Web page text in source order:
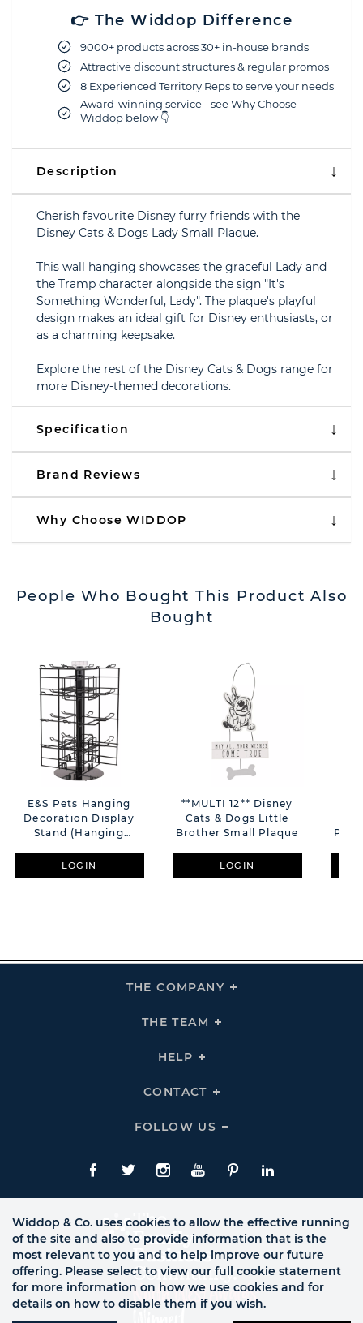
👉 The Widdop Difference
9000+ products across 30+ in-house brands
Attractive discount structures & regular promos
8 Experienced Territory Reps to serve your needs
Award-winning service - see Why Choose
Widdop below 👇
Description
Cherish favourite Disney furry friends with the
Disney Cats & Dogs Lady Small Plaque.
This wall hanging showcases the graceful Lady and
the Tramp character alongside the sign "It's
Something Wonderful, Lady". The plaque's playful
design makes an ideal gift for Disney enthusiasts, or
as a charming keepsake.
Explore the rest of the Disney Cats & Dogs range for
more Disney-themed decorations.
Specification
Brand Reviews
Why Choose WIDDOP
People Who Bought This Product Also
Bought
E&S Pets Hanging
Decoration Display
Stand (Hanging
Included)
LOGIN
**MULTI 12** Disney
Cats & Dogs Little
Brother Small Plaque
LOGIN
THE COMPANY
Click
THE TEAM
Click
HELP
Click
Links
CONTACT
Click
Links
FOLLOW US
Click
Us
Links
Facebook
TwitteInstagram
YouTubePinterestLinkedIn
Widdop & Co. uses cookies to allow the effective running
of the site and also to provide information that is the
most relevant to you and to help improve our future
offering. Please select to view our full cookie statement
for more information on how we use cookies and for
details on how to disable them if you wish.